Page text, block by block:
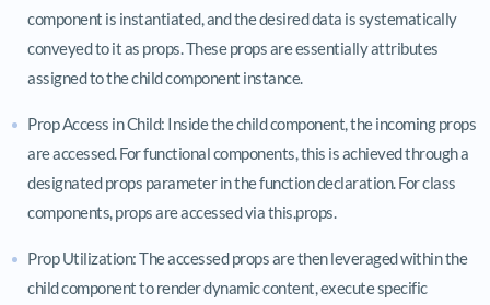
component is instantiated, and the desired data is systematically
conveyed to it as props. These props are essentially attributes
assigned to the child component instance.
Prop Access in Child: Inside the child component, the incoming props
are accessed. For functional components, this is achieved through a
designatedprops parameter in the function declaration. For class
components, props are accessed viathis.props
Prop Utilization: The accessed props are then leveraged within the
child component to render dynamic content, execute specific